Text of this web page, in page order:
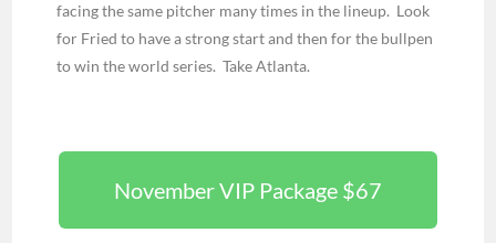
facing the same pitcher many times in the lineup. Look
for Fried to have a strong start and then for the bullpen
to win the world series. Take Atlanta.
November VIP Package $67